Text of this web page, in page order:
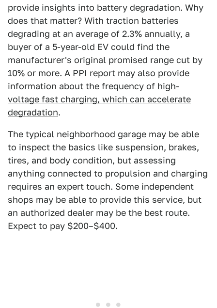
provide insights into battery degradation. Why
does that matter? With traction batteries
degrading at an average of 2.3% annually, a
buyer of a 5-year-old EV could find the
manufacturer's original promised range cut by
10% or more. A PPI report may also provide
information about the frequency of high-
voltage fast charging, which can accelerate
degradation.
The typical neighborhood garage may be able
to inspect the basics like suspension, brakes,
tires, and body condition, but assessing
anything connected to propulsion and charging
requires an expert touch. Some independent
shops may be able to provide this service, but
an authorized dealer may be the best route.
Expect to pay $200–$400.